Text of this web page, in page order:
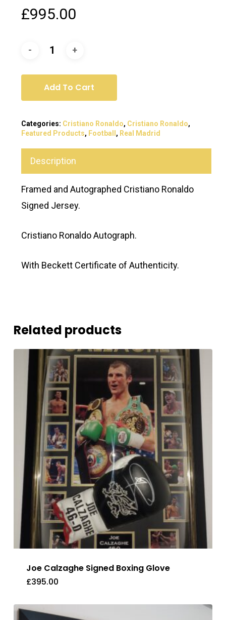
£995.00
Add To Cart
Categories: Cristiano Ronaldo, Cristiano Ronaldo,
Featured Products, Football , Real Madrid
Description
Framed and Autographed Cristiano Ronaldo
Signed Jersey.
Cristiano Ronaldo Autograph.
With Beckett Certificate of Authenticity.
Related products
Joe Calzaghe Signed Boxing Glove
£395.00
£395.00